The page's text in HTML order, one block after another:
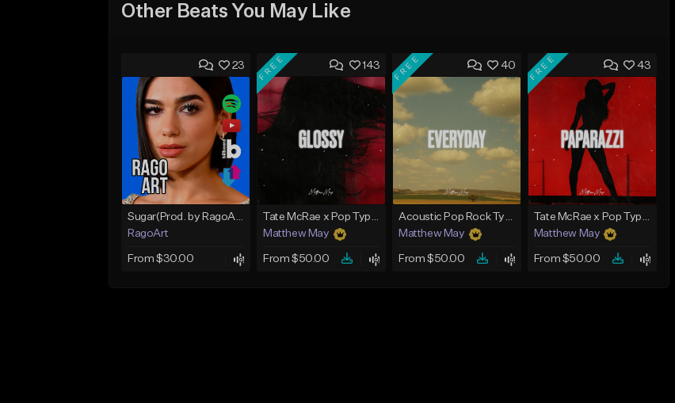
Other Beats You May Like
23
Sugar(Prod. by RagoArt) ⭐ BUY 1 GET 1 FREE
RagoArt
From $30.00
143
FREE
Tate McRae x Pop Type Beat - "Glossy"
Matthew May
From $50.00
40
FREE
Acoustic Pop Rock Type Beat - "Everyday"
Matthew May
From $50.00
43
FREE
Tate McRae x Pop Type Beat - "Paparazzi"
Matthew May
From $50.00